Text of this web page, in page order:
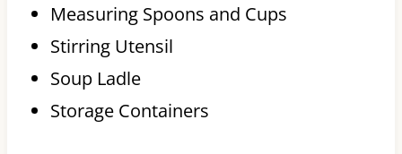
Measuring Spoons and Cups
Stirring Utensil
Soup Ladle
Storage Containers